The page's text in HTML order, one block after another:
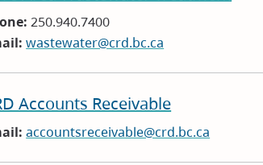
250.940.7400
wastewater@crd.bc.ca
Accounts Receivable
accountsreceivable@crd.bc.ca